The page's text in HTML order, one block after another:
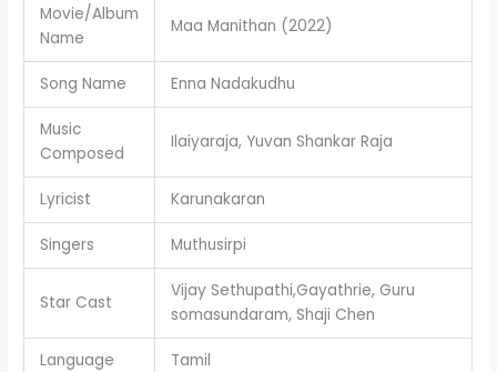
Movie/Album
Name
Maa Manithan (2022)
Song Name Enna Nadakudhu
Music
Composed
Ilaiyaraja, Yuvan Shankar Raja
Lyricist Karunakaran
Singers Muthusirpi
Star Cast
Vijay Sethupathi,Gayathrie, Guru
somasundaram, Shaji Chen
Language Tamil